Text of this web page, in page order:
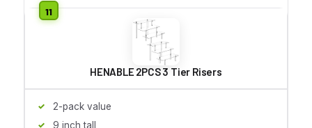
HENABLE 2PCS 3 Tier Risers
2-pack value
9 inch tall